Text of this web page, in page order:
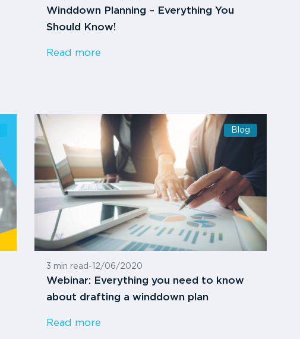
Winddown Planning – Everything You
Should Know!
Read more
Blog
3 min read - 12/06/2020
Webinar: Everything you need to know
about drafting a winddown plan
Read more